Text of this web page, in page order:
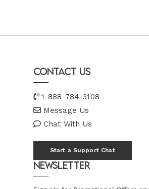
Contact Us
1-888-784-3108
Message Us
Chat With Us
Start a Support Chat
Newsletter